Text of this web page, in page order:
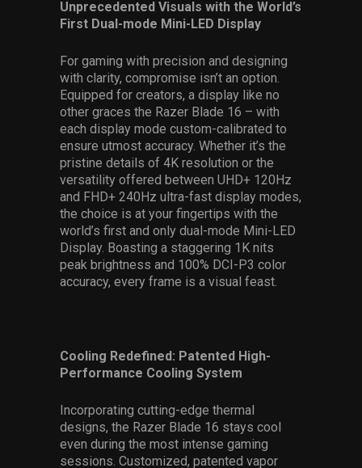
Unprecedented Visuals with the World’s
First Dual-mode Mini-LED Display
For gaming with precision and designing
with clarity, compromise isn’t an option.
Equipped for creators, a display like no
other graces the Razer Blade 16 – with
each display mode custom-calibrated to
ensure utmost accuracy. Whether it’s the
pristine details of 4K resolution or the
versatility offered between UHD+ 120Hz
and FHD+ 240Hz ultra-fast display modes,
the choice is at your fingertips with the
world’s first and only dual-mode Mini-LED
Display. Boasting a staggering 1K nits
peak brightness and 100% DCI-P3 color
accuracy, every frame is a visual feast.
Cooling Redefined: Patented High-
Performance Cooling System
Incorporating cutting-edge thermal
designs, the Razer Blade 16 stays cool
even during the most intense gaming
sessions. Customized, patented vapor